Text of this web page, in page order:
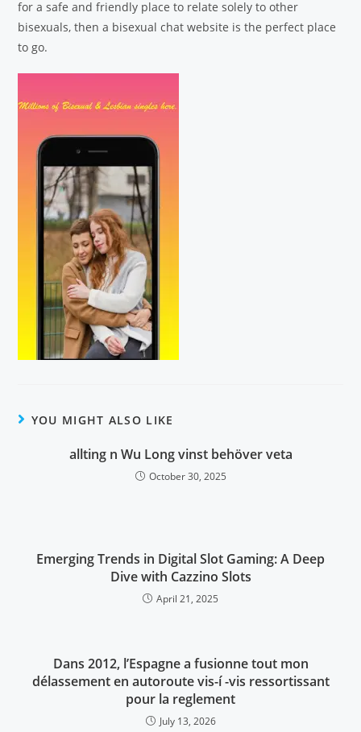
for a safe and friendly place to relate solely to other
bisexuals, then a bisexual chat website is the perfect place
to go.
YOU MIGHT ALSO LIKE
allting n Wu Long vinst behöver veta
October 30, 2025
Emerging Trends in Digital Slot Gaming: A Deep
Dive with Cazzino Slots
April 21, 2025
Dans 2012, l’Espagne a fusionne tout mon
délassement en autoroute vis-í -vis ressortissant
pour la reglement
July 13, 2026